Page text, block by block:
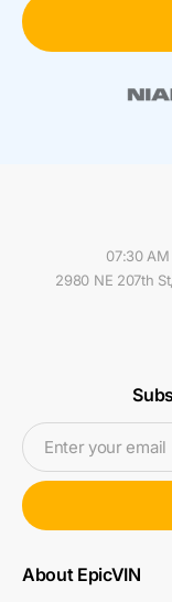
07:30
2980 NE 207th
Enter your email
About EpicVIN